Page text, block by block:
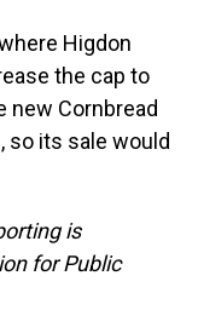
Higdon
the cap to
new Cornbread
so its sale would
is
for Public